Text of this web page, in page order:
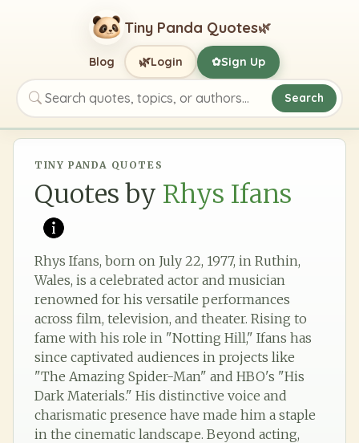
Tiny Panda Quotes🌿
Search quotes, topics, or authors
Search
Blog 🌿Login ✿Sign Up
TINY PANDA QUOTES
Quotes by Rhys Ifans
Rhys Ifans, born on July 22, 1977, in Ruthin,
Wales, is a celebrated actor and musician
renowned for his versatile performances
across film, television, and theater. Rising to
fame with his role in "Notting Hill," Ifans has
since captivated audiences in projects like
"The Amazing Spider-Man" and HBO's "His
Dark Materials." His distinctive voice and
charismatic presence have made him a staple
in the cinematic landscape. Beyond acting,